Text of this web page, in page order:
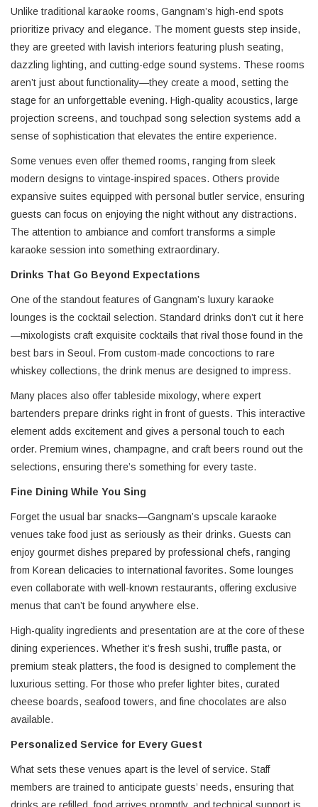
Unlike traditional karaoke rooms, Gangnam’s high-end spots
prioritize privacy and elegance. The moment guests step inside,
they are greeted with lavish interiors featuring plush seating,
dazzling lighting, and cutting-edge sound systems. These rooms
aren’t just about functionality—they create a mood, setting the
stage for an unforgettable evening. High-quality acoustics, large
projection screens, and touchpad song selection systems add a
sense of sophistication that elevates the entire experience.
Some venues even offer themed rooms, ranging from sleek
modern designs to vintage-inspired spaces. Others provide
expansive suites equipped with personal butler service, ensuring
guests can focus on enjoying the night without any distractions.
The attention to ambiance and comfort transforms a simple
karaoke session into something extraordinary.
Drinks That Go Beyond Expectations
One of the standout features of Gangnam’s luxury karaoke
lounges is the cocktail selection. Standard drinks don’t cut it here
—mixologists craft exquisite cocktails that rival those found in the
best bars in Seoul. From custom-made concoctions to rare
whiskey collections, the drink menus are designed to impress.
Many places also offer tableside mixology, where expert
bartenders prepare drinks right in front of guests. This interactive
element adds excitement and gives a personal touch to each
order. Premium wines, champagne, and craft beers round out the
selections, ensuring there’s something for every taste.
Fine Dining While You Sing
Forget the usual bar snacks—Gangnam’s upscale karaoke
venues take food just as seriously as their drinks. Guests can
enjoy gourmet dishes prepared by professional chefs, ranging
from Korean delicacies to international favorites. Some lounges
even collaborate with well-known restaurants, offering exclusive
menus that can’t be found anywhere else.
High-quality ingredients and presentation are at the core of these
dining experiences. Whether it’s fresh sushi, truffle pasta, or
premium steak platters, the food is designed to complement the
luxurious setting. For those who prefer lighter bites, curated
cheese boards, seafood towers, and fine chocolates are also
available.
Personalized Service for Every Guest
What sets these venues apart is the level of service. Staff
members are trained to anticipate guests’ needs, ensuring that